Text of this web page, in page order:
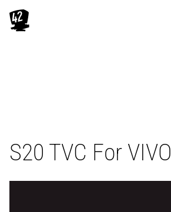
S20 TVC For VIVO